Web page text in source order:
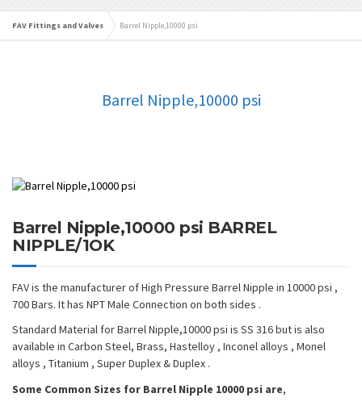
FAV Fittings and Valves Barrel Nipple,10000 psi
Barrel Nipple,10000 psi
Barrel Nipple,10000 psi BARREL
NIPPLE/1OK
FAV is the manufacturer of High Pressure Barrel Nipple in 10000 psi ,
700 Bars. It has NPT Male Connection on both sides .
Standard Material for Barrel Nipple,10000 psi is SS 316 but is also
available in Carbon Steel, Brass, Hastelloy , Inconel alloys , Monel
alloys , Titanium , Super Duplex & Duplex .
Some Common Sizes for Barrel Nipple 10000 psi are,